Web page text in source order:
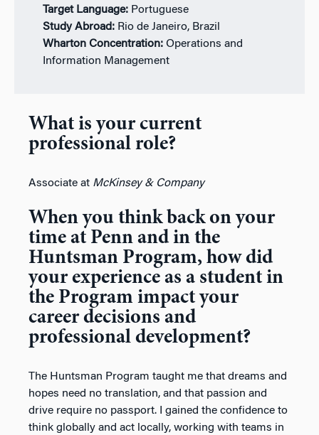
Target Language: Portuguese
Study Abroad: Rio de Janeiro, Brazil
Wharton Concentration: Operations and
Information Management
What is your current
professional role?
Associate at McKinsey & Company
When you think back on your
time at Penn and in the
Huntsman Program, how did
your experience as a student in
the Program impact your
career decisions and
professional development?
The Huntsman Program taught me that dreams and
hopes need no translation, and that passion and
drive require no passport. I gained the confidence to
think globally and act locally, working with teams in